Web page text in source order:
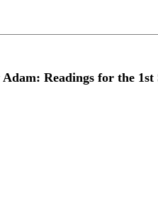
Readings for the